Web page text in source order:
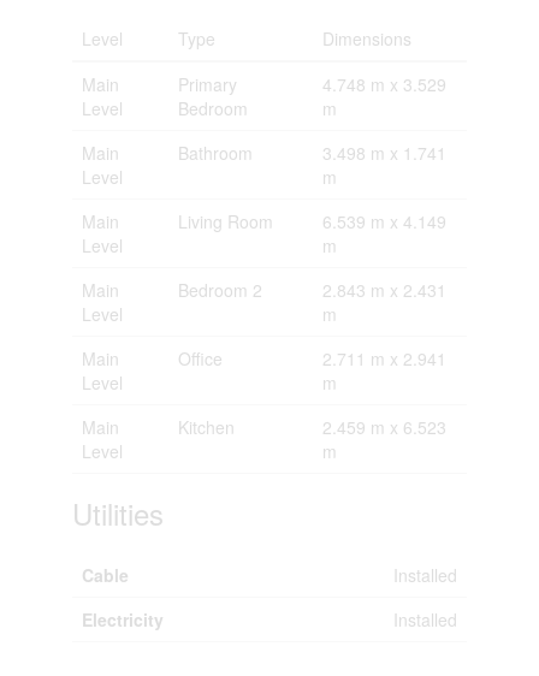
Level Type
Dimensions
Main
Level
Primary
Bedroom
4.748 m x 3.529
m
Main
Level
Bathroom
3.498 m x 1.741
m
Main
Level
Living Room
6.539 m x 4.149
m
Main
Level
Bedroom 2
2.843 m x 2.431
m
Main
Level
Office
2.711 m x 2.941
m
Main
Level
Kitchen
2.459 m x 6.523
m
Utilities
Cable
Installed
Electricity
Installed